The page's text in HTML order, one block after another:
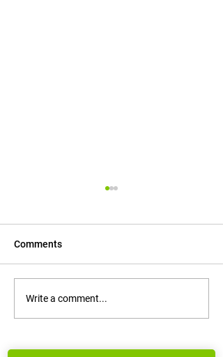
How to Groom Yourself for
College Placements and
Comments
Write a comment...